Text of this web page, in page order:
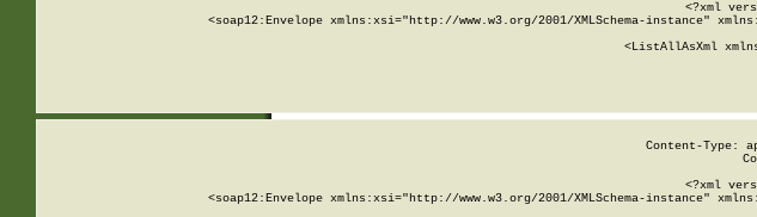
<?xml
<soap12:Envelope xmlns:xsi="http://www.w3.org/2001/XMLSchema-instance"
<ListAllAsXml
Content-Type:
<?xml
<soap12:Envelope xmlns:xsi="http://www.w3.org/2001/XMLSchema-instance"